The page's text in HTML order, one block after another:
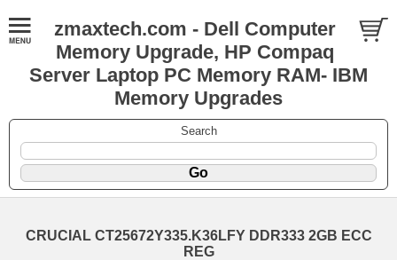
zmaxtech.com - Dell Computer
Memory Upgrade, HP Compaq
Server Laptop PC Memory RAM- IBM
Memory Upgrades
Search
CRUCIAL CT25672Y335.K36LFY DDR333 2GB ECC
REG